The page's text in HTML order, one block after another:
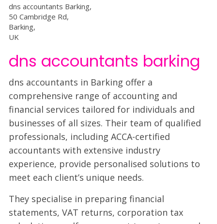
dns accountants Barking,
50 Cambridge Rd,
Barking,
UK
dns accountants barking
dns accountants in Barking offer a
comprehensive range of accounting and
financial services tailored for individuals and
businesses of all sizes. Their team of qualified
professionals, including ACCA-certified
accountants with extensive industry
experience, provide personalised solutions to
meet each client’s unique needs.
They specialise in preparing financial
statements, VAT returns, corporation tax